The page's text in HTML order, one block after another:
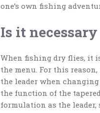
one’s own fishing
Is it
When fishing dry flies, it
the menu. For this
the leader when
the function of the
formulation as the leader,